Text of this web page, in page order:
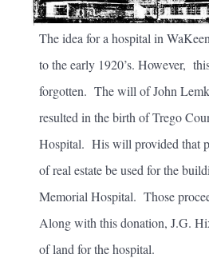
The idea for a hospital in
to the early 1920’s. However,
forgotten. The will of John
resulted in the birth of Trego
Hospital. His will provided that
of real estate be used for the
Memorial Hospital. Those
Along with this donation, J.G.
of land for the hospital.